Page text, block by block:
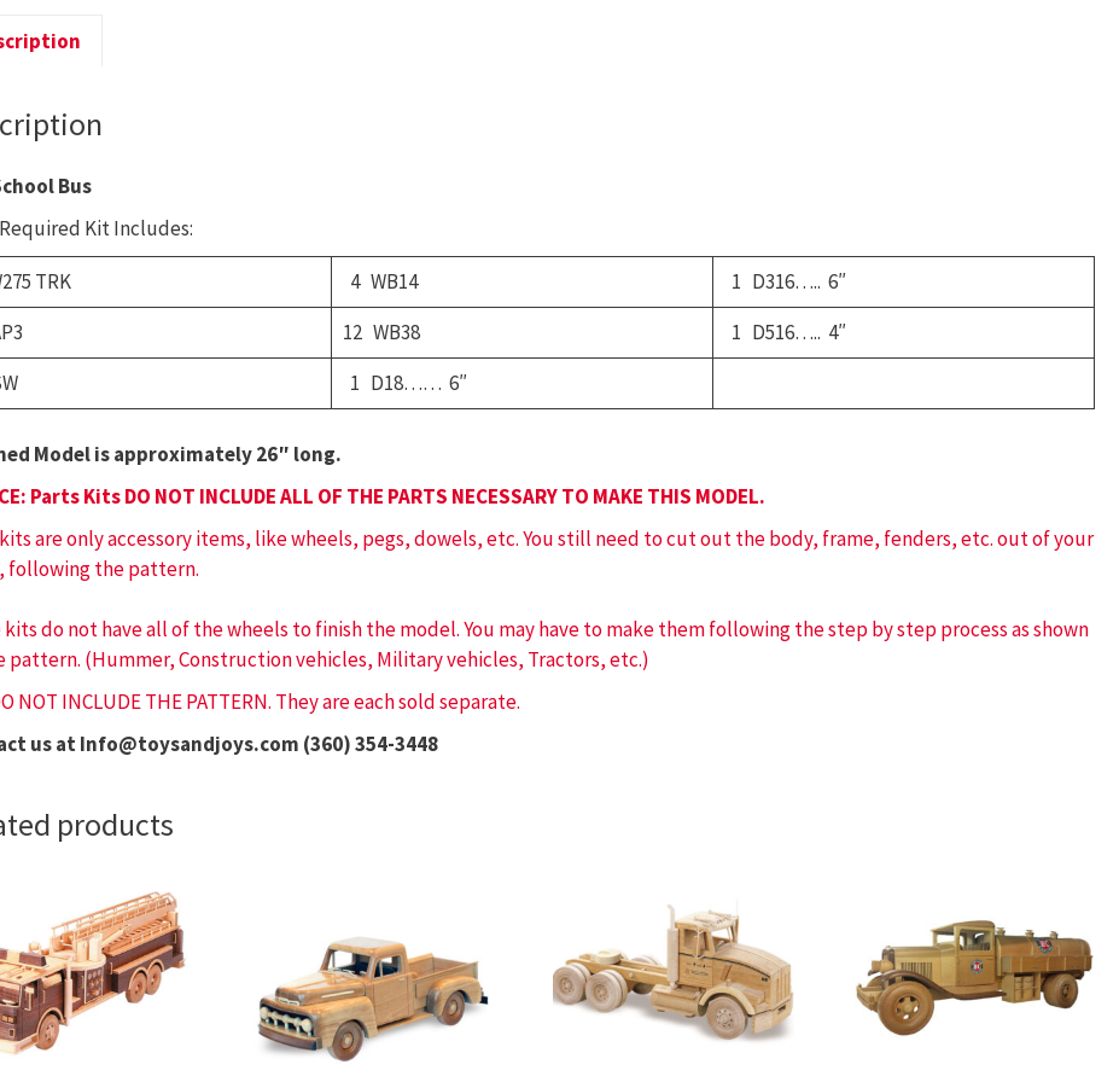
Bus
Kit Includes:
TRK
4 WB14
1 D316….. 6″
12 WB38
1 D516….. 4″
1 D18…… 6″
Model is approximately 26″ long.
Parts Kits DO NOT INCLUDE ALL OF THE PARTS NECESSARY TO MAKE THIS MODEL.
are only accessory items, like wheels, pegs, dowels, etc. You still need to cut out the body, frame, fenders, etc. out of your
following the pattern.
kits do not have all of the wheels to finish the model. You may have to make them following the step by step process as shown
pattern. (Hummer, Construction vehicles, Military vehicles, Tractors, etc.)
NOT INCLUDE THE PATTERN. They are each sold separate.
us at Info@toysandjoys.com (360) 354-3448
products